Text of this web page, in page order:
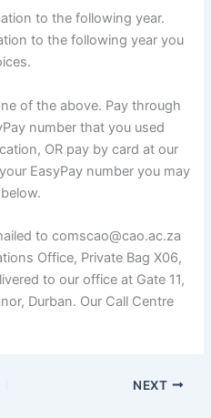
to the following year.
to the following year you
of the above. Pay through
number that you used
OR pay by card at our
EasyPay number you may
to comscao@cao.ac.za
Office, Private Bag X06,
to our office at Gate 11,
Durban. Our Call Centre
NEXT